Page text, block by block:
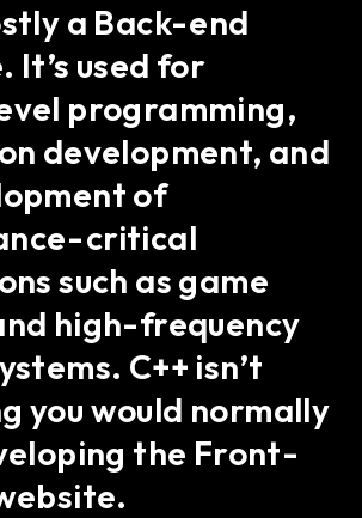
a Back-end
It’s used for
programming,
development, and
of
critical
such as game
high-frequency
C++ isn’t
you would normally
the Front-